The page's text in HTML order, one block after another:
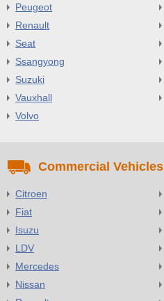
Peugeot
Renault
Seat
Ssangyong
Suzuki
Vauxhall
Volvo
Commercial Vehicles
Citroen
Fiat
Isuzu
LDV
Mercedes
Nissan